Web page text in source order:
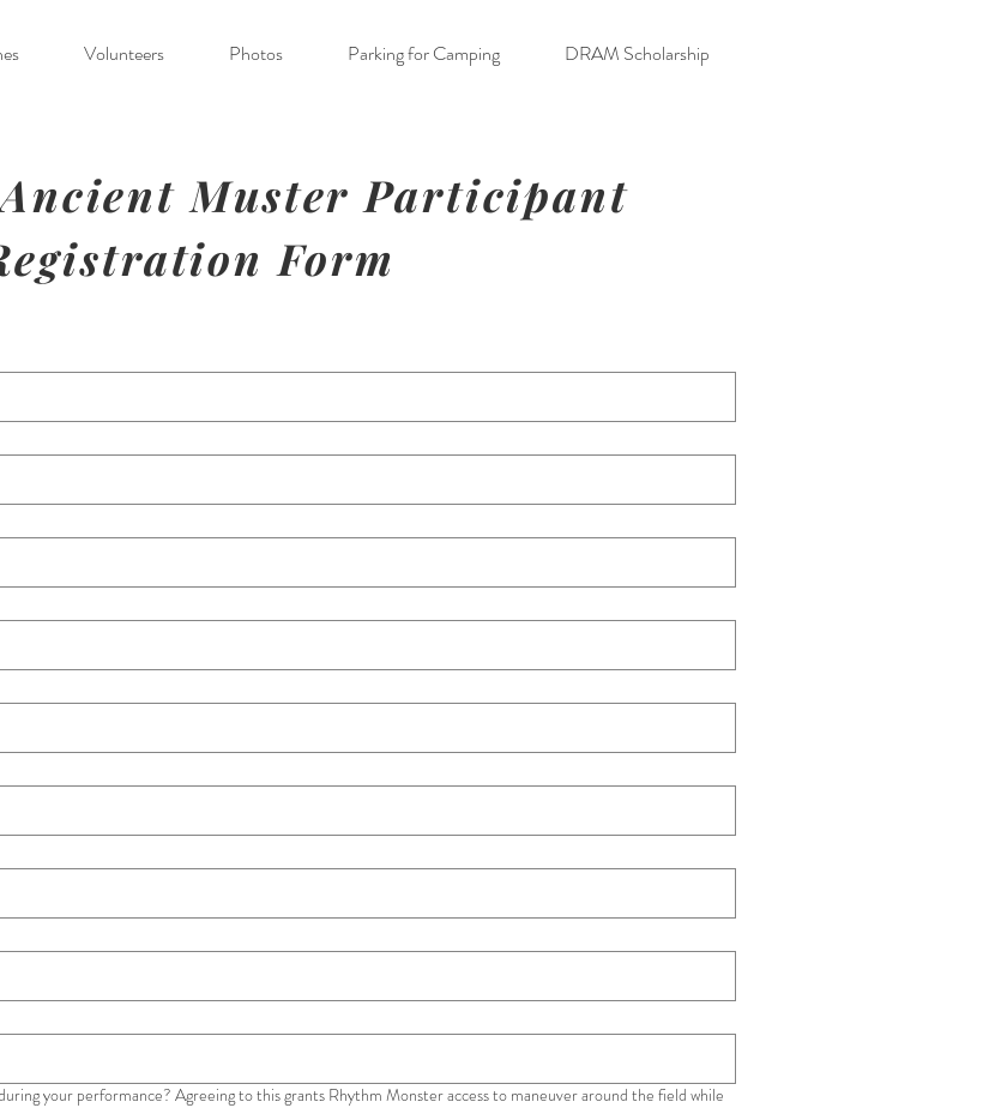
Volunteers Photos Parking for Camping DRAM Scholarship
Muster Participant
Form
access to maneuver around the field while